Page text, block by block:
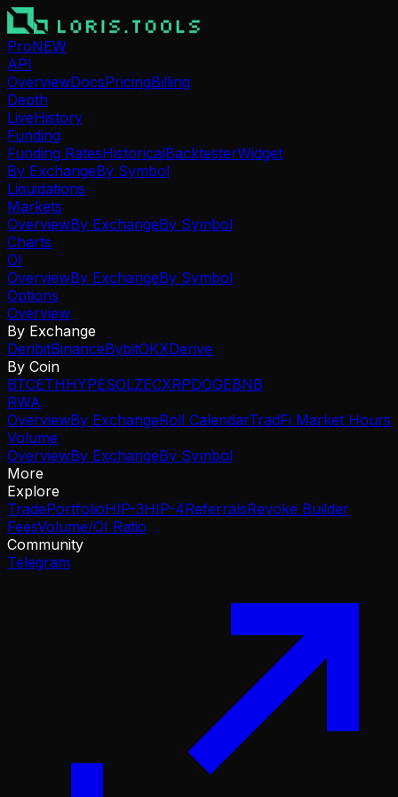
ProNEW
API
OverviewDocsPricingBilling
Depth
LiveHistory
Funding
Funding RatesHistoricalBacktesterWidget
By ExchangeBy Symbol
Liquidations
Markets
OverviewBy ExchangeBy Symbol
Charts
OI
OverviewBy ExchangeBy Symbol
Options
Overview
By Exchange
DeribitBinanceBybitOKXDerive
By Coin
BTCETHHYPESOLZECXRPDOGEBNB
RWA
OverviewBy ExchangeRoll CalendarTradFi Market Hours
Volume
OverviewBy ExchangeBy Symbol
More
Explore
TradePortfolioHIP-3HIP-4ReferralsRevoke Builder
FeesVolume/OI Ratio
Community
Telegram